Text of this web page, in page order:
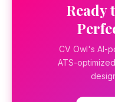
Ready
CV Owl's AI-
ATS-